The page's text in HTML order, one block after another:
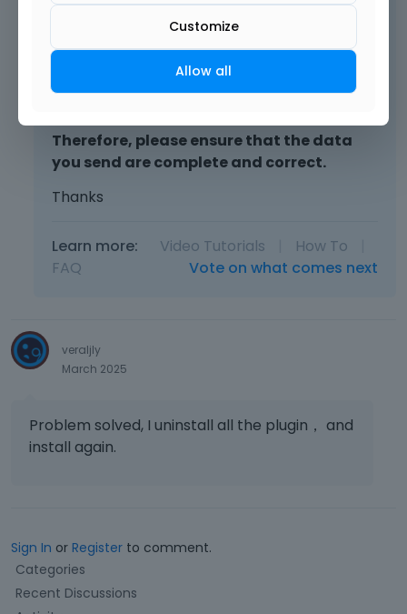
Please attach a link to this forum
discussion.
Sending incorrect or incomplete data will
Therefore, please ensure that the data
you send are complete and correct.
Thanks
Learn more: Video Tutorials How To
FAQ
Vote on what comes next
veraljly
March 2025
Problem solved, I uninstall all the plugin， and
install again.
Sign In or Register to comment.
Q
u
Categories
Recent Discussions
Customize
Allow all